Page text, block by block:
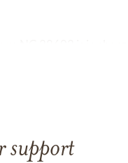
support